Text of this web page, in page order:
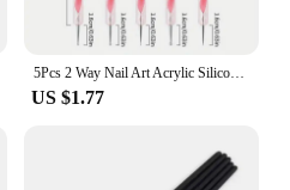
5Pcs 2 Way Nail Art Acrylic Silicone Point Flower Nail Pen Stainless Steel Dotting Tools Marbleizing Painting Pens
US $1.77